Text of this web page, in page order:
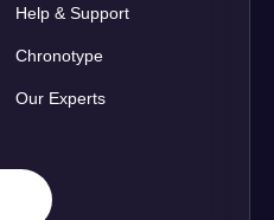
Help & Support
Chronotype
Our Experts